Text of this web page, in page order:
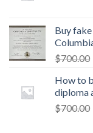
Buy
$700.00
How to
diploma
$700.00